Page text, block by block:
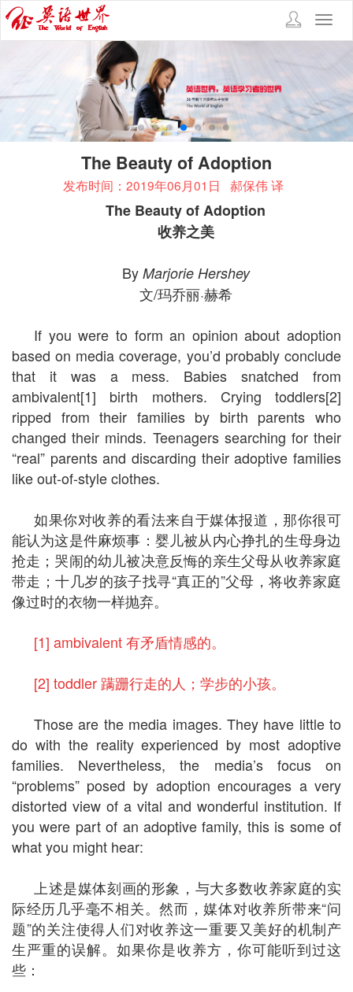
The Beauty of Adoption
发布时间：2019年06月01日 郝保伟 译
The Beauty of Adoption
收养之美
By Marjorie Hershey
文/玛乔丽·赫希
If you were to form an opinion about adoption
based on media coverage, you’d probably conclude
that it was a mess. Babies snatched from
ambivalent[1] birth mothers. Crying toddlers[2]
ripped from their families by birth parents who
changed their minds. Teenagers searching for their
“real” parents and discarding their adoptive families
like out-of-style clothes.
如果你对收养的看法来自于媒体报道，那你很可
能认为这是件麻烦事：婴儿被从内心挣扎的生母身边
抢走；哭闹的幼儿被决意反悔的亲生父母从收养家庭
带走；十几岁的孩子找寻“真正的”父母，将收养家庭
像过时的衣物一样抛弃。
[1] ambivalent 有矛盾情感的。
[2] toddler 蹒跚行走的人；学步的小孩。
Those are the media images. They have little to
do with the reality experienced by most adoptive
families. Nevertheless, the media’s focus on
“problems” posed by adoption encourages a very
distorted view of a vital and wonderful institution. If
you were part of an adoptive family, this is some of
what you might hear:
上述是媒体刻画的形象，与大多数收养家庭的实
际经历几乎毫不相关。然而，媒体对收养所带来“问
题”的关注使得人们对收养这一重要又美好的机制产
生严重的误解。如果你是收养方，你可能听到过这
些：